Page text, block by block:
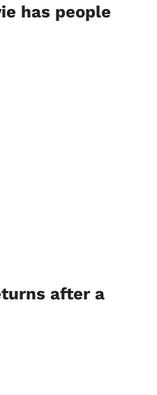
has people
after a